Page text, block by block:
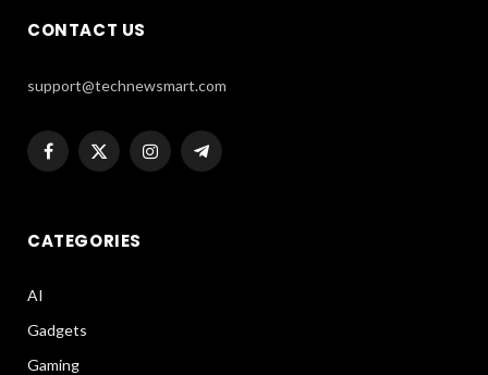
CONTACT US
support@technewsmart.com
Facebook
X
InstagramTelegram
CATEGORIES
AI
Gadgets
Gaming